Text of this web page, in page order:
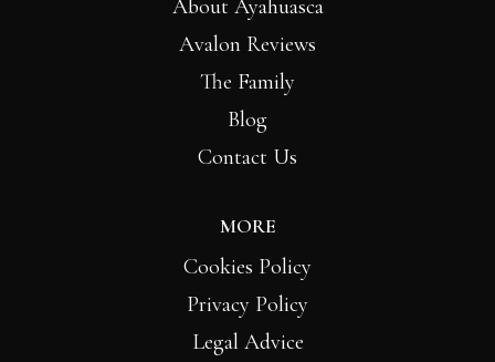
About Ayahuasca
Avalon Reviews
The Family
Blog
Contact Us
MORE
Cookies Policy
Privacy Policy
Legal Advice